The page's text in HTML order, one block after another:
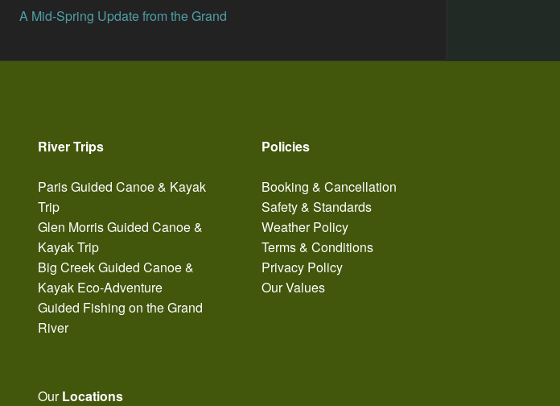
Next
A Mid-Spring Update from the Grand
River Trips
Paris Guided Canoe & Kayak
Trip
Glen Morris Guided Canoe &
Kayak Trip
Big Creek Guided Canoe &
Kayak Eco-Adventure
Guided Fishing on the Grand
River
OurLocations
Policies
Booking & Cancellation
Safety & Standards
Weather Policy
Terms & Conditions
Privacy Policy
Our Values